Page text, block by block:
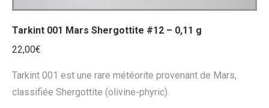
Tarkint 001 Mars Shergottite #12 – 0,11 g
22,00€
Tarkint 001 est une rare météorite provenant de Mars,
classifiée Shergottite (olivine-phyric).